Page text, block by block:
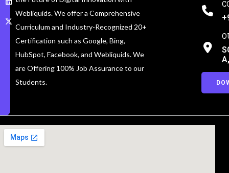
Webliquids. We offer a Comprehensive
Curriculum and Industry-Recognized 20+
Certification such as Google, Bing,
HubSpot, Facebook, and Webliquids. We
are Offering 100% Job Assurance to our
Students.